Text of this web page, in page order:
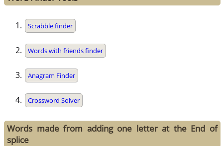
Scrabble finder
Words with friends finder
Anagram Finder
Crossword Solver
Words made from adding one letter at the End of
splice